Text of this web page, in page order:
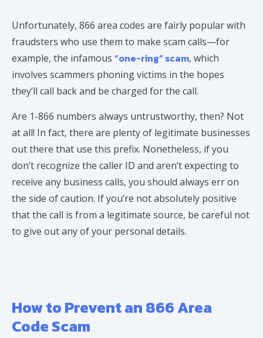
Unfortunately, 866 area codes are fairly popular with
fraudsters who use them to make scam calls—for
example, the infamous “one-ring” scam, which
involves scammers phoning victims in the hopes
they’ll call back and be charged for the call.
Are 1-866 numbers always untrustworthy, then? Not
at all! In fact, there are plenty of legitimate businesses
out there that use this prefix. Nonetheless, if you
don’t recognize the caller ID and aren’t expecting to
receive any business calls, you should always err on
the side of caution. If you’re not absolutely positive
that the call is from a legitimate source, be careful not
to give out any of your personal details.
How to Prevent an 866 Area
Code Scam